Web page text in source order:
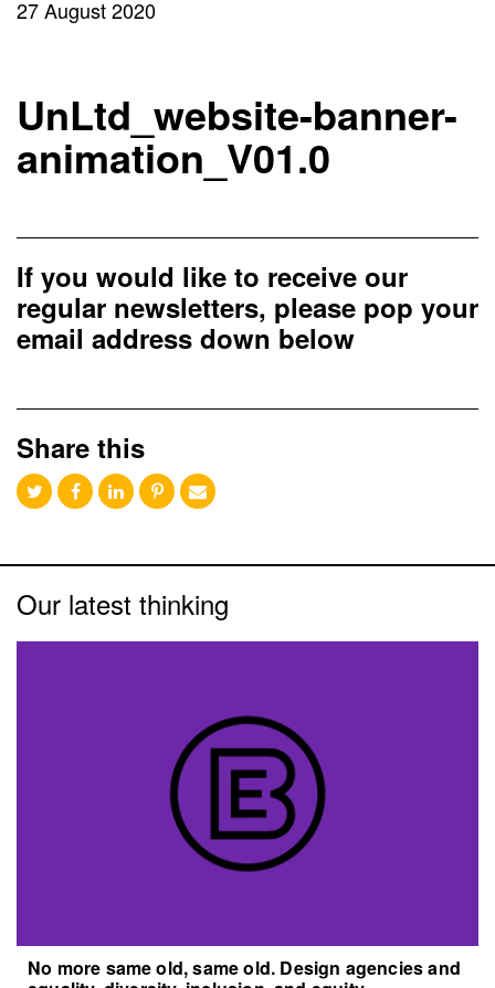
27 August 2020
UnLtd_website-banner-
animation_V01.0
If you would like to receive our
regular newsletters, please pop your
email address down below
Share this
Our latest thinking
No more same old, same old. Design agencies and